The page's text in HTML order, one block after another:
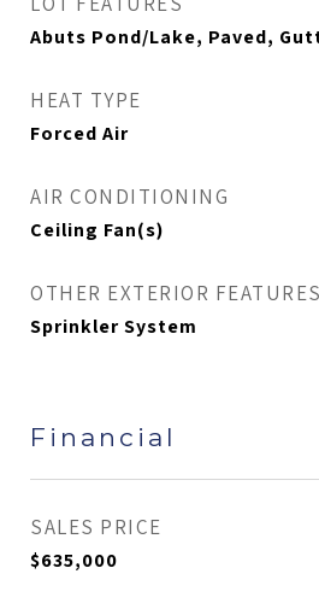
Abuts Pond/Lake, Paved,
HEAT TYPE
Forced Air
AIR CONDITIONING
Ceiling Fan(s)
OTHER EXTERIOR FEATURES
Sprinkler System
Financial
SALES PRICE
$635,000